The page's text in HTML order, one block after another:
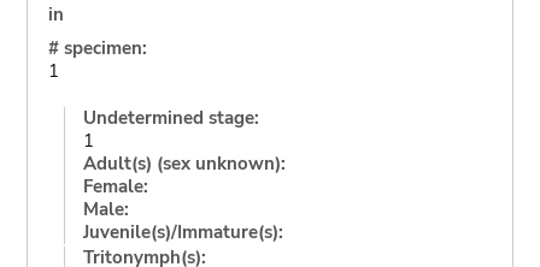
in
# specimen:
1
Undetermined stage:
1
Adult(s) (sex unknown):
Female:
Male:
Juvenile(s)/Immature(s):
Tritonymph(s):